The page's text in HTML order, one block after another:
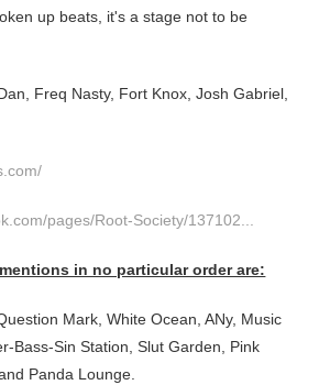
up beats, it's a stage not to be
Freq Nasty, Fort Knox, Josh Gabriel,
pages/Root-Society/137102...
in no particular order are:
Mark, White Ocean, ANy, Music
Bass-Sin Station, Slut Garden, Pink
Panda Lounge.